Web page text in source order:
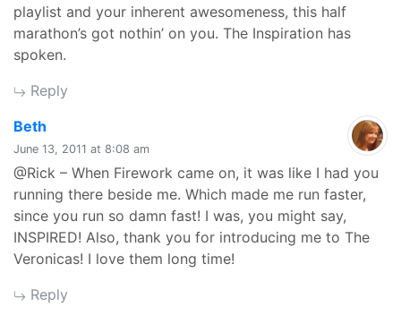
playlist and your inherent awesomeness, this half
marathon’s got nothin’ on you. The Inspiration has
spoken.
Reply
Beth
June 13, 2011 at 8:08 am
@Rick – When Firework came on, it was like I had you
running there beside me. Which made me run faster,
since you run so damn fast! I was, you might say,
INSPIRED! Also, thank you for introducing me to The
Veronicas! I love them long time!
Reply